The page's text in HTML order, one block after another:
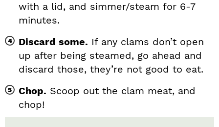
with a lid, and simmer/steam for 6-7
minutes.
Discard some. If any clams don’t open
up after being steamed, go ahead and
discard those, they’re not good to eat.
Chop. Scoop out the clam meat, and
chop!